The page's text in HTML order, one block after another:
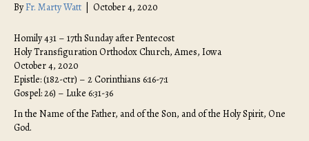
ByFr. Marty Watt October 4, 2020
Homily 431 – 17th Sunday after Pentecost
Holy Transfiguration Orthodox Church, Ames, Iowa
October 4, 2020
Epistle: (182-ctr) – 2 Corinthians 6:16-7:1
Gospel: 26) – Luke 6:31-36
In the Name of the Father, and of the Son, and of the Holy Spirit, One
God.